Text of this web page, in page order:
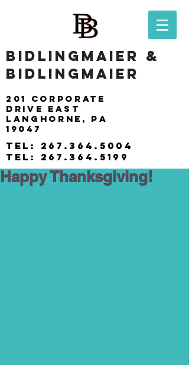
BIDLINGMAIER &
BIDLINGMAIER
201 Corporate
drive east
langhorne, pa
19047
tel: 267.364.5004
tel: 267.364.5199
Happy Thanksgiving!